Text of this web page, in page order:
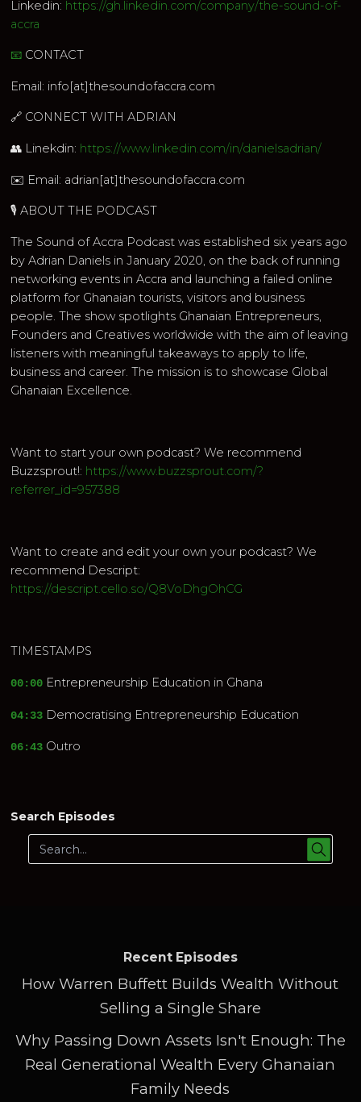
Linkedin: https://gh.linkedin.com/company/the-sound-of-
accra
📧 CONTACT
Email: info[at]thesoundofaccra.com
🔗 CONNECT WITH ADRIAN
👥 Linekdin: https://www.linkedin.com/in/danielsadrian/
✉️ Email: adrian[at]thesoundofaccra.com
🎙 ABOUT THE PODCAST
The Sound of Accra Podcast was established six years ago
by Adrian Daniels in January 2020, on the back of running
networking events in Accra and launching a failed online
platform for Ghanaian tourists, visitors and business
people. The show spotlights Ghanaian Entrepreneurs,
Founders and Creatives worldwide with the aim of leaving
listeners with meaningful takeaways to apply to life,
business and career. The mission is to showcase Global
Ghanaian Excellence.
Want to start your own podcast? We recommend
Buzzsprout!: https://www.buzzsprout.com/?
referrer_id=957388
Want to create and edit your own your podcast? We
recommend Descript:
https://descript.cello.so/Q8VoDhgOhCG
TIMESTAMPS
00:00 Entrepreneurship Education in Ghana
04:33 Democratising Entrepreneurship Education
06:43 Outro
Search Episodes
Recent Episodes
How Warren Buffett Builds Wealth Without
Selling a Single Share
Why Passing Down Assets Isn't Enough: The
Real Generational Wealth Every Ghanaian
Family Needs